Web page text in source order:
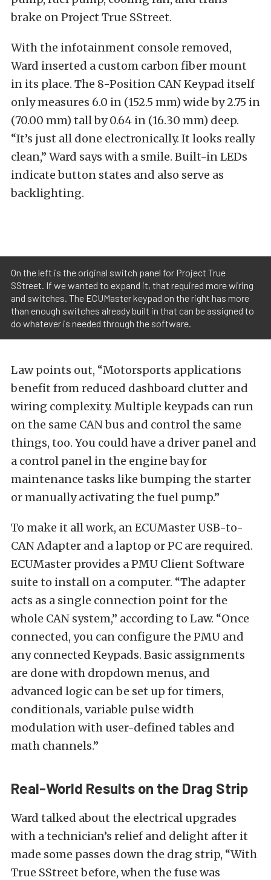
brake on Project True SStreet.
With the infotainment console removed,
Ward inserted a custom carbon fiber mount
in its place. The 8-Position CAN Keypad itself
only measures 6.0 in (152.5 mm) wide by 2.75 in
(70.00 mm) tall by 0.64 in (16.30 mm) deep.
“It’s just all done electronically. It looks really
clean,” Ward says with a smile. Built-in LEDs
indicate button states and also serve as
backlighting.
On the left is the original switch panel for Project True
SStreet. If we wanted to expand it, that required more wiring
and switches. The ECUMaster keypad on the right has more
than enough switches already built in that can be assigned to
do whatever is needed through the software.
Law points out, “Motorsports applications
benefit from reduced dashboard clutter and
wiring complexity. Multiple keypads can run
on the same CAN bus and control the same
things, too. You could have a driver panel and
a control panel in the engine bay for
maintenance tasks like bumping the starter
or manually activating the fuel pump.”
To make it all work, an ECUMaster USB-to-
CAN Adapter and a laptop or PC are required.
ECUMaster provides a PMU Client Software
suite to install on a computer. “The adapter
acts as a single connection point for the
whole CAN system,” according to Law. “Once
connected, you can configure the PMU and
any connected Keypads. Basic assignments
are done with dropdown menus, and
advanced logic can be set up for timers,
conditionals, variable pulse width
modulation with user-defined tables and
math channels.”
Real-World Results on the Drag Strip
Ward talked about the electrical upgrades
with a technician’s relief and delight after it
made some passes down the drag strip, “With
True SStreet before, when the fuse was